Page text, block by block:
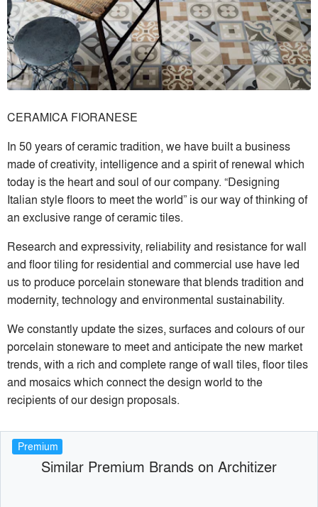
CERAMICA FIORANESE
In 50 years of ceramic tradition, we have built a business
made of creativity, intelligence and a spirit of renewal which
today is the heart and soul of our company. “Designing
Italian style floors to meet the world” is our way of thinking of
an exclusive range of ceramic tiles.
Research and expressivity, reliability and resistance for wall
and floor tiling for residential and commercial use have led
us to produce porcelain stoneware that blends tradition and
modernity, technology and environmental sustainability.
We constantly update the sizes, surfaces and colours of our
porcelain stoneware to meet and anticipate the new market
trends, with a rich and complete range of wall tiles, floor tiles
and mosaics which connect the design world to the
recipients of our design proposals.
Premium
Similar Premium Brands on Architizer